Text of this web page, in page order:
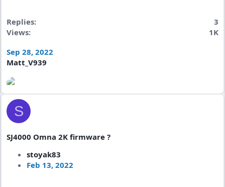
Replies
3
Views
1K
Sep 28, 2022
Matt_V939
S
SJ4000 Omna 2K firmware ?
stoyak83
Feb 13, 2022